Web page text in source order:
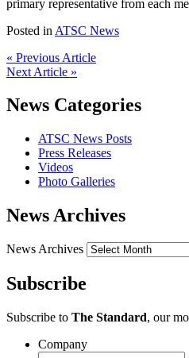
primary representative from each
Posted in ATSC News
« Previous Article
Next Article »
News Categories
ATSC News Posts
Press Releases
Videos
Photo Galleries
News Archives
News Archives
Subscribe
Subscribe to The Standard, our
Company